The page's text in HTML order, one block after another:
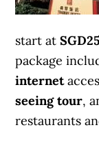
start at
package
internet
seeing tour,
restaurants